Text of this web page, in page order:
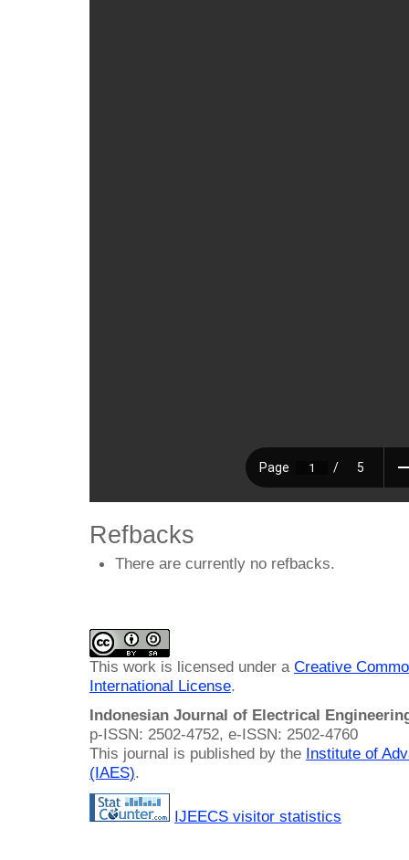
Refbacks
There are currently no refbacks.
This work is licensed under a Creative
International License.
Indonesian Journal of Electrical
p-ISSN: 2502-4752, e-ISSN: 2502-4760
This journal is published by the Institute of
(IAES).
IJEECS visitor statistics